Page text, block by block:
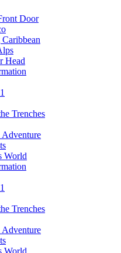
Door
Head
Trenches
Adventure
World
Trenches
Adventure
World